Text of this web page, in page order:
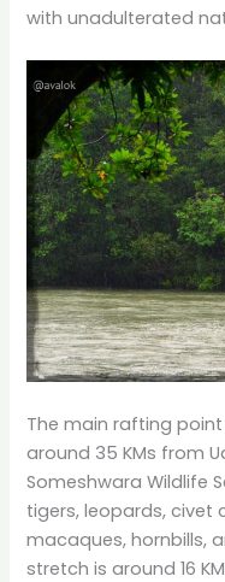
with unadulterated
The main rafting
around 35 KMs from
Someshwara Wildlife
tigers, leopards, civet
macaques, hornbills,
stretch is around 16